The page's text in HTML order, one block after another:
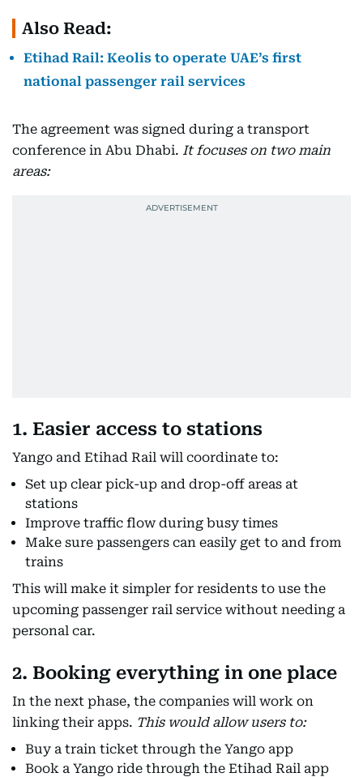
Also Read:
Etihad Rail: Keolis to operate UAE’s first
national passenger rail services
The agreement was signed during a transport
conference in Abu Dhabi. It focuses on two main
areas:
1. Easier access to stations
Yango and Etihad Rail will coordinate to:
Set up clear pick-up and drop-off areas at
stations
Improve traffic flow during busy times
Make sure passengers can easily get to and from
trains
This will make it simpler for residents to use the
upcoming passenger rail service without needing a
personal car.
2. Booking everything in one place
In the next phase, the companies will work on
linking their apps. This would allow users to:
Buy a train ticket through the Yango app
Book a Yango ride through the Etihad Rail app